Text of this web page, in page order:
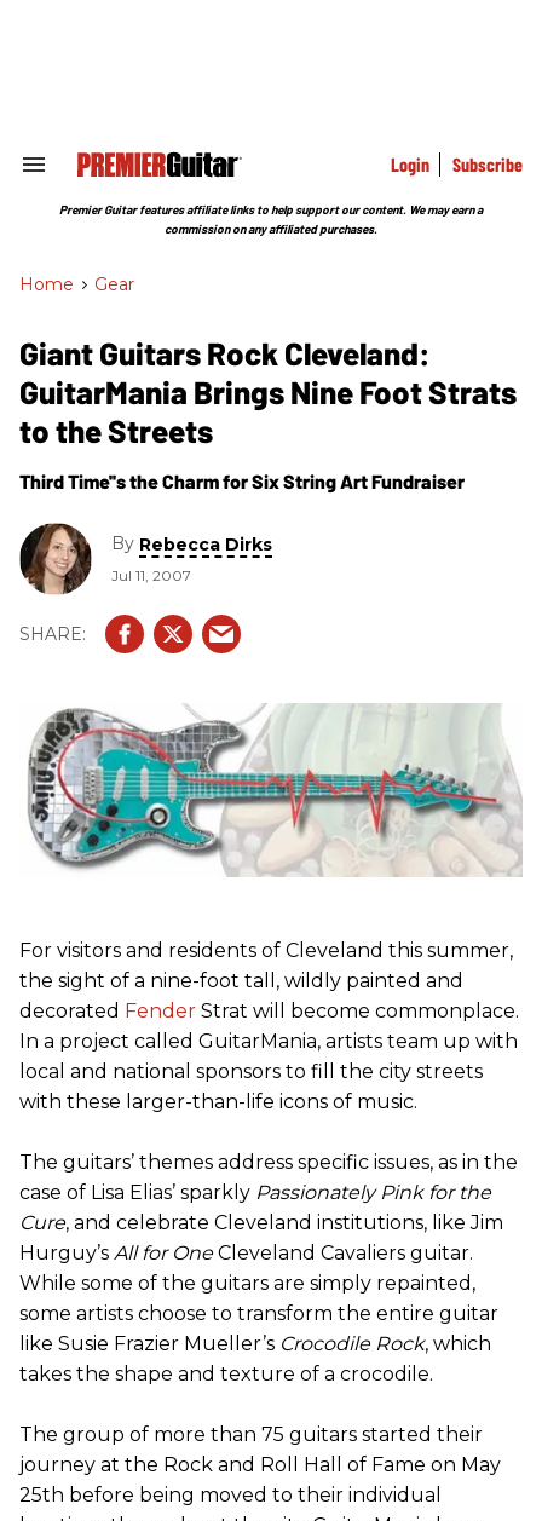
Search
Section
Login Subscribe
Premier Guitar features affiliate links to help support our content. We may earn a
commission on any affiliated purchases.
Home > Gear
Giant Guitars Rock Cleveland:
GuitarMania Brings Nine Foot Strats
to the Streets
Third Time''s the Charm for Six String Art Fundraiser
By Rebecca Dirks
Jul 11, 2007
For visitors and residents of Cleveland this summer,
the sight of a nine-foot tall, wildly painted and
decorated Fender Strat will become commonplace.
In a project called GuitarMania, artists team up with
local and national sponsors to fill the city streets
with these larger-than-life icons of music.
The guitars’ themes address specific issues, as in the
case of Lisa Elias’ sparkly Passionately Pink for the
Cure, and celebrate Cleveland institutions, like Jim
Hurguy’s All for OneCleveland Cavaliers guitar.
While some of the guitars are simply repainted,
some artists choose to transform the entire guitar
like Susie Frazier Mueller’s Crocodile Rock, which
takes the shape and texture of a crocodile.
The group of more than 75 guitars started their
journey at the Rock and Roll Hall of Fame on May
25th before being moved to their individual